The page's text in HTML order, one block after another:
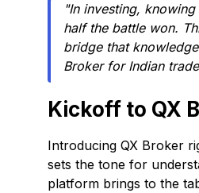
"In investing,
half the battle won.
bridge that
Broker for Indian
Kickoff to QX
Introducing QX Broker
sets the tone for
platform brings to the